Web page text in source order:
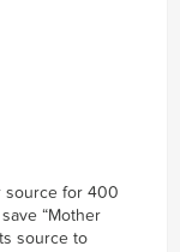
source for 400
“Mother
source to